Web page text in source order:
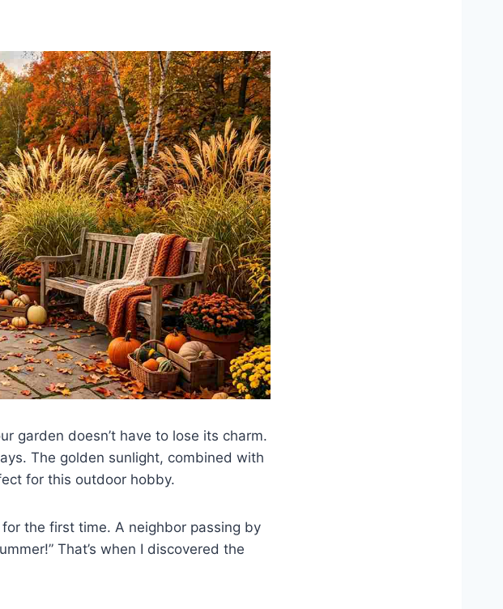
garden doesn’t have to lose its charm.
The golden sunlight, combined with
for this outdoor hobby.
the first time. A neighbor passing by
That’s when I discovered the